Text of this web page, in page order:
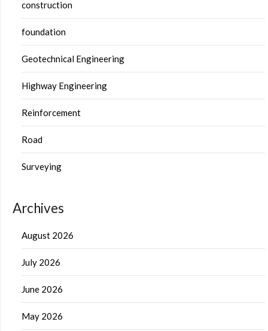
construction
foundation
Geotechnical Engineering
Highway Engineering
Reinforcement
Road
Surveying
Archives
August 2026
July 2026
June 2026
May 2026